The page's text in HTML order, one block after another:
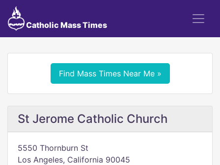
Catholic Mass Times
Find Mass Times Near Me »
St Jerome Catholic Church
5550 Thornburn St
Los Angeles, California 90045